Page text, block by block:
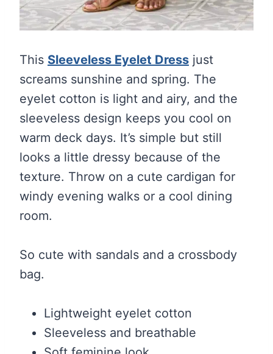
This Sleeveless Eyelet Dress just
screams sunshine and spring. The
eyelet cotton is light and airy, and the
sleeveless design keeps you cool on
warm deck days. It’s simple but still
looks a little dressy because of the
texture. Throw on a cute cardigan for
windy evening walks or a cool dining
room.
So cute with sandals and a crossbody
bag.
Lightweight eyelet cotton
Sleeveless and breathable